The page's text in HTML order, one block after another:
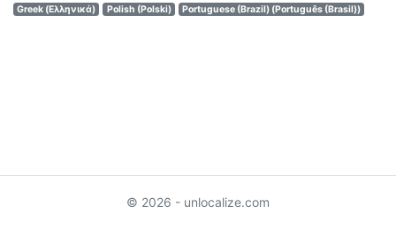
Greek (Ελληνικά)
Polish (Polski) Portuguese (Brazil) (Português (Brasil))
© 2026 - unlocalize.com